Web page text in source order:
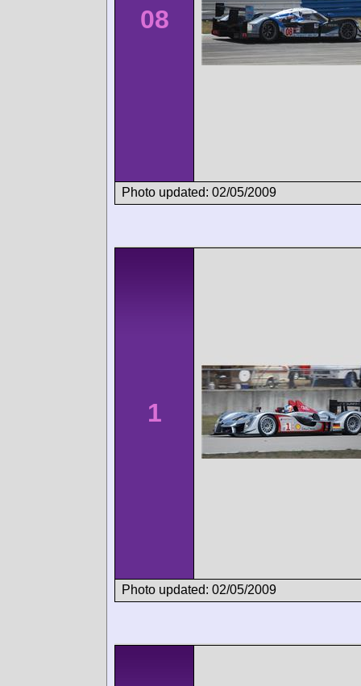
08
Photo updated: 02/05/2009
1
Photo updated: 02/05/2009